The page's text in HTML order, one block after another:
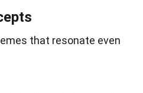
that resonate even